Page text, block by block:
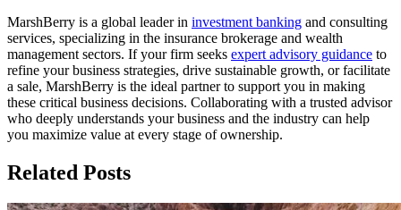
MarshBerry is a global leader in investment banking and consulting
services, specializing in the insurance brokerage and wealth
management sectors. If your firm seeks expert advisory guidance to
refine your business strategies, drive sustainable growth, or facilitate
a sale, MarshBerry is the ideal partner to support you in making
these critical business decisions. Collaborating with a trusted advisor
who deeply understands your business and the industry can help
you maximize value at every stage of ownership.
Related Posts